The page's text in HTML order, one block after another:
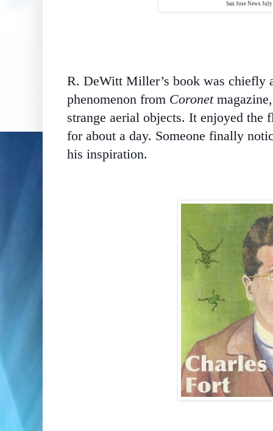
San Jose News July
R. DeWitt Miller’s book was chiefly
phenomenon from Coronet
strange aerial objects. It enjoyed
for about a day. Someone finally
his inspiration.